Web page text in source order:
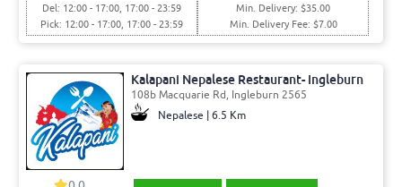
Del: 12:00 - 17:00, 17:00 - 23:59
Pick: 12:00 - 17:00, 17:00 - 23:59
Min. Delivery: $35.00
Min. Delivery Fee: $7.00
Kalapani Nepalese Restaurant- Ingleburn
108b Macquarie Rd, Ingleburn 2565
Nepalese | 6.5 Km